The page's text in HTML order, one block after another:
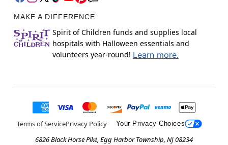
MAKE A DIFFERENCE
Spirit of Children funds and supplies local
hospitals with Halloween essentials and
volunteers year-round! Learn more.
Terms of ServicePrivacy Policy Your Privacy Choices
6826 Black Horse Pike, Egg Harbor Township, NJ 08234